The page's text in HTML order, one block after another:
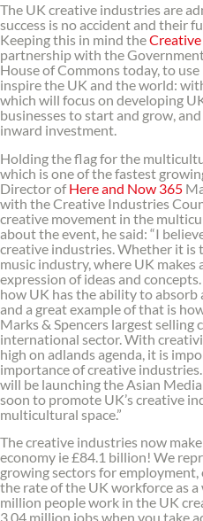
The UK creative industries are
success is no accident and their
Keeping this in mind the
partnership with the
House of Commons today, to
inspire the UK and the world:
which will focus on developing
businesses to start and grow,
inward investment.
Holding the flag for the
which is one of the fastest
Director ofHere and Now 365
with the Creative Industries
creative movement in the
about the event, he said: “I
creative industries. Whether it is
music industry, where UK makes
expression of ideas and
how UK has the ability to
and a great example of that is
Marks & Spencers largest selling
international sector. With
high on adlands agenda, it is
importance of creative
will be launching the Asian
soon to promote UK’s creative
multicultural space.”
The creative industries now
economy ie £84.1 billion! We
growing sectors for
the rate of the UK workforce as
million people work in the UK
3.04 million jobs when you take